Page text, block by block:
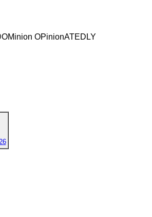
OPinionATEDLY